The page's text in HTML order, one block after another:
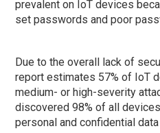
prevalent on IoT devices
set passwords and poor
Due to the overall lack of
report estimates 57% of IoT
medium- or high-severity
discovered 98% of all
personal and confidential